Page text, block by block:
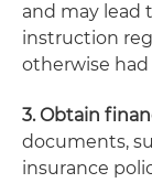
and may lead
instruction
otherwise had
3. Obtain
documents,
insurance